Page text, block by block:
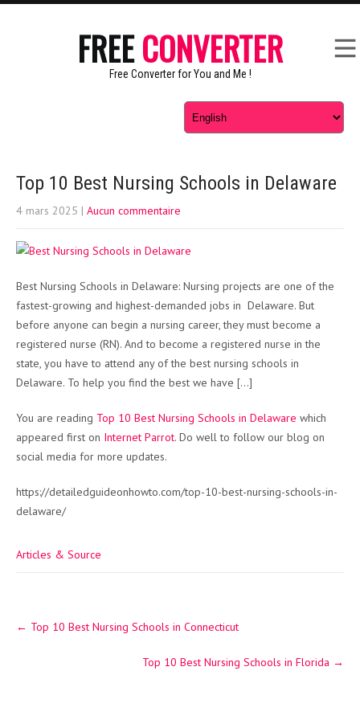
FREECONVERTER
Free Converter for You and Me !
Top 10 Best Nursing Schools in Delaware
4 mars 2025 | Aucun commentaire
Best Nursing Schools in Delaware: Nursing projects are one of the
fastest-growing and highest-demanded jobs in Delaware. But
before anyone can begin a nursing career, they must become a
registered nurse (RN). And to become a registered nurse in the
state, you have to attend any of the best nursing schools in
Delaware. To help you find the best we have […]
You are reading Top 10 Best Nursing Schools in Delaware which
appeared first on Internet Parrot. Do well to follow our blog on
social media for more updates.
https://detailedguideonhowto.com/top-10-best-nursing-schools-in-
delaware/
Articles & Source
navigation
← Top 10 Best Nursing Schools in Connecticut
Top 10 Best Nursing Schools in Florida →